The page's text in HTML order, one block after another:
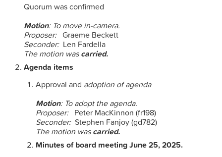
Quorum was confirmed
Motion: To move in-camera.
Proposer: Graeme Beckett
Seconder: Len Fardella
The motion was carried.
Agenda items
Approval and adoption of agenda
Motion: To adopt the agenda.
Proposer: Peter MacKinnon (fr198)
Seconder: Stephen Fanjoy (gd782)
The motion was carried.
Minutes of board meeting June 25, 2025.